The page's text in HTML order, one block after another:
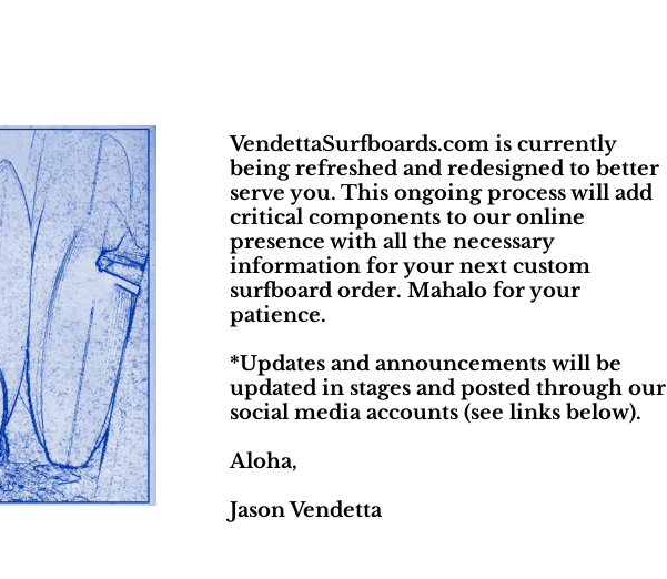
VendettaSurfboards.com is currently
being refreshed and redesigned to better
serve you. This ongoing process will add
critical components to our online
presence with all the necessary
information for your next custom
surfboard order. Mahalo for your
patience.
*Updates and announcements will be
updated in stages and posted through our
social media accounts (see links below).
Aloha,
Jason Vendetta